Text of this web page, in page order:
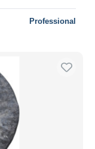
Professional